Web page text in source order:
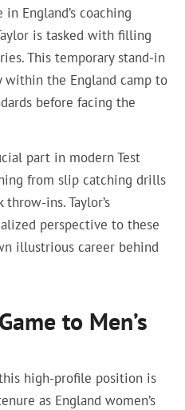
England’s coaching
is tasked with filling
This temporary stand-in
the England camp to
before facing the
part in modern Test
from slip catching drills
ins. Taylor’s
perspective to these
illustrious career behind
to Men’s
this high-profile position is
as England women’s